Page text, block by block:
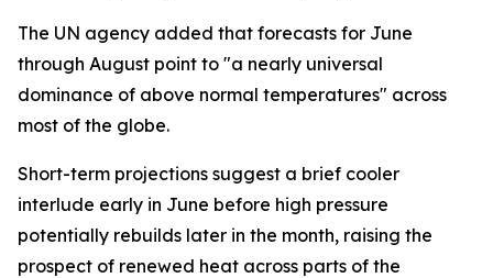
The UN agency added that forecasts for June
through August point to "a nearly universal
dominance of above normal temperatures" across
most of the globe.
Short-term projections suggest a brief cooler
interlude early in June before high pressure
potentially rebuilds later in the month, raising the
prospect of renewed heat across parts of the